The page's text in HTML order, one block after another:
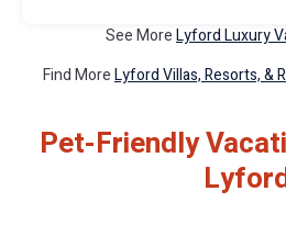
See MoreLyford Luxury
Find MoreLyford Villas, Resorts, &
Pet-Friendly